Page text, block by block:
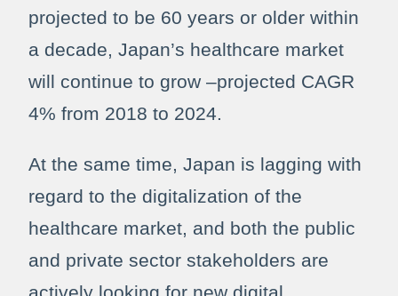
projected to be 60 years or older within
a decade, Japan’s healthcare market
will continue to grow –projected CAGR
4% from 2018 to 2024.
At the same time, Japan is lagging with
regard to the digitalization of the
healthcare market, and both the public
and private sector stakeholders are